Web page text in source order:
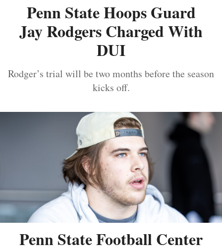
Penn State Hoops Guard
Jay Rodgers Charged With
DUI
Rodger’s trial will be two months before the season
kicks off.
Penn State Football Center